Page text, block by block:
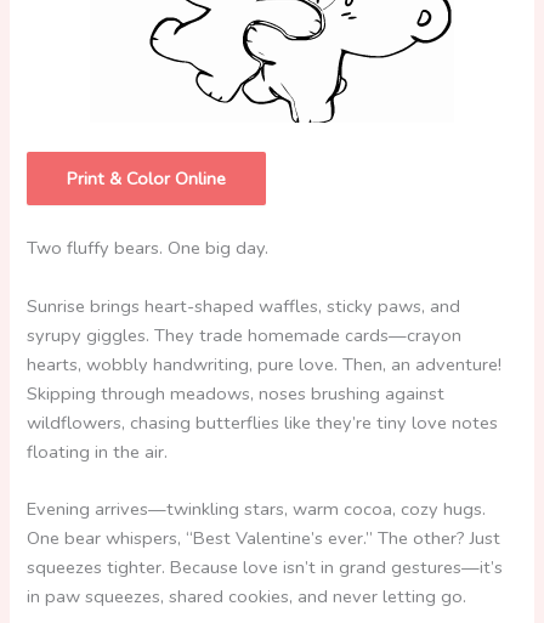
Print & Color Online
Two fluffy bears. One big day.
Sunrise brings heart-shaped waffles, sticky paws, and
syrupy giggles. They trade homemade cards—crayon
hearts, wobbly handwriting, pure love. Then, an adventure!
Skipping through meadows, noses brushing against
wildflowers, chasing butterflies like they’re tiny love notes
floating in the air.
Evening arrives—twinkling stars, warm cocoa, cozy hugs.
One bear whispers, “Best Valentine’s ever.” The other? Just
squeezes tighter. Because love isn’t in grand gestures—it’s
in paw squeezes, shared cookies, and never letting go.